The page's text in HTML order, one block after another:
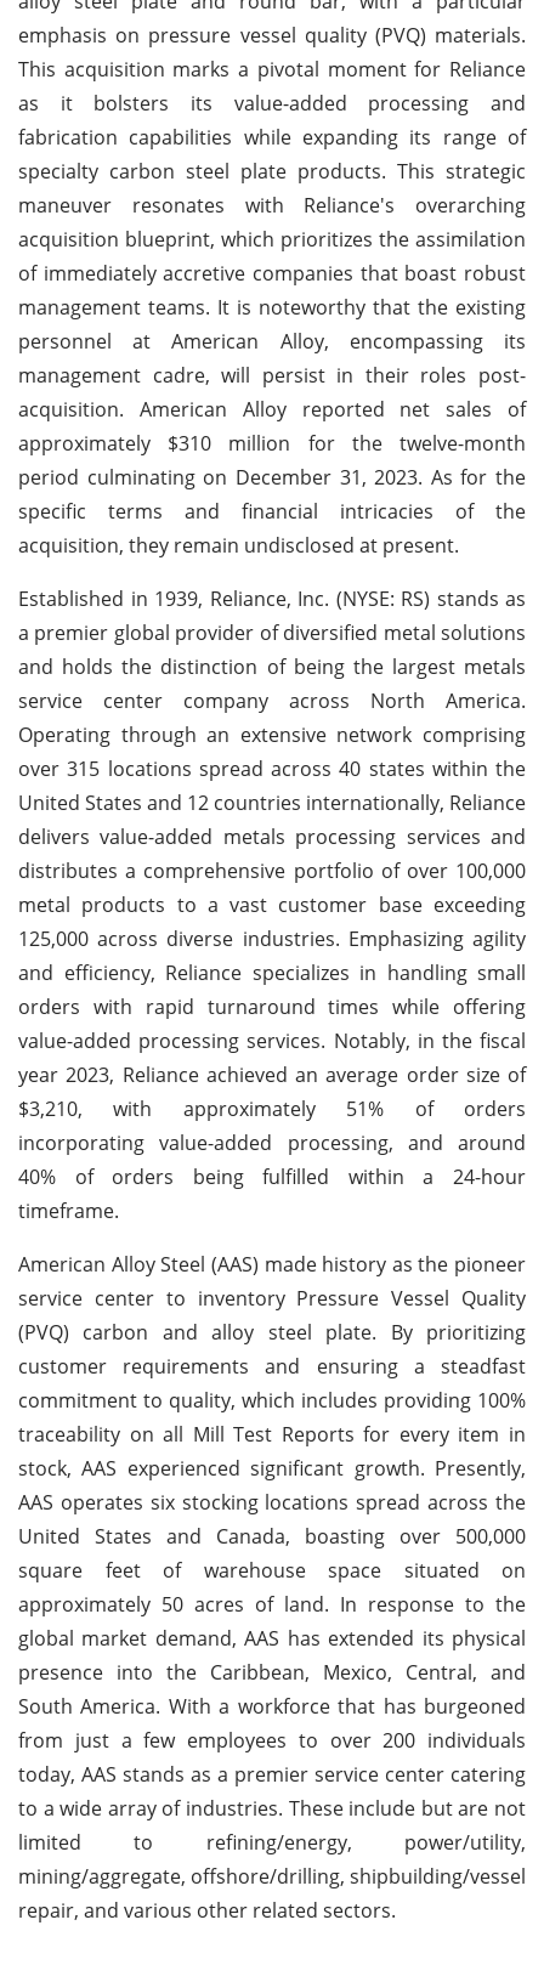
emphasis on pressure vessel quality (PVQ) materials.
This acquisition marks a pivotal moment for Reliance
as it bolsters its value-added processing and
fabrication capabilities while expanding its range of
specialty carbon steel plate products. This strategic
maneuver resonates with Reliance's overarching
acquisition blueprint, which prioritizes the assimilation
of immediately accretive companies that boast robust
management teams. It is noteworthy that the existing
personnel at American Alloy, encompassing its
management cadre, will persist in their roles post-
acquisition. American Alloy reported net sales of
approximately $310 million for the twelve-month
period culminating on December 31, 2023. As for the
specific terms and financial intricacies of the
acquisition, they remain undisclosed at present.
Established in 1939, Reliance, Inc. (NYSE: RS) stands as
a premier global provider of diversified metal solutions
and holds the distinction of being the largest metals
service center company across North America.
Operating through an extensive network comprising
over 315 locations spread across 40 states within the
United States and 12 countries internationally, Reliance
delivers value-added metals processing services and
distributes a comprehensive portfolio of over 100,000
metal products to a vast customer base exceeding
125,000 across diverse industries. Emphasizing agility
and efficiency, Reliance specializes in handling small
orders with rapid turnaround times while offering
value-added processing services. Notably, in the fiscal
year 2023, Reliance achieved an average order size of
$3,210, with approximately 51% of orders
incorporating value-added processing, and around
40% of orders being fulfilled within a 24-hour
timeframe.
American Alloy Steel (AAS) made history as the pioneer
service center to inventory Pressure Vessel Quality
(PVQ) carbon and alloy steel plate. By prioritizing
customer requirements and ensuring a steadfast
commitment to quality, which includes providing 100%
traceability on all Mill Test Reports for every item in
stock, AAS experienced significant growth. Presently,
AAS operates six stocking locations spread across the
United States and Canada, boasting over 500,000
square feet of warehouse space situated on
approximately 50 acres of land. In response to the
global market demand, AAS has extended its physical
presence into the Caribbean, Mexico, Central, and
South America. With a workforce that has burgeoned
from just a few employees to over 200 individuals
today, AAS stands as a premier service center catering
to a wide array of industries. These include but are not
limited to refining/energy, power/utility,
mining/aggregate, offshore/drilling, shipbuilding/vessel
repair, and various other related sectors.